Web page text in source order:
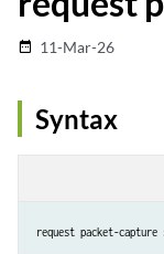
date_range 11-Mar-26
Syntax
request packet-capture